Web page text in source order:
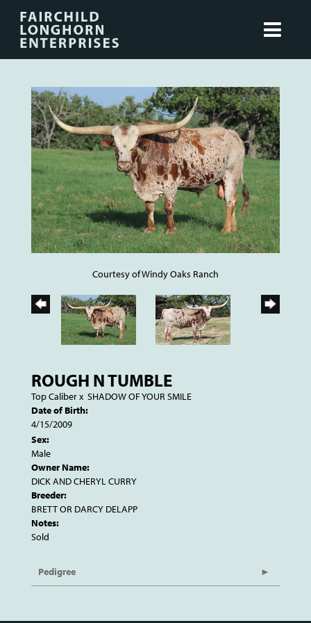
Courtesy of Windy Oaks Ranch
ROUGH N TUMBLE
Top Caliberx SHADOW OF YOUR SMILE
Date of Birth:
4/15/2009
Sex:
Male
Owner Name:
DICK AND CHERYL CURRY
Breeder:
BRETT OR DARCY DELAPP
Notes:
Sold
Pedigree